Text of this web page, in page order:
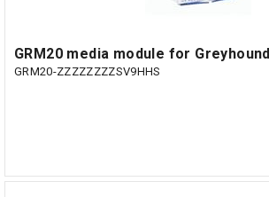
GRM20 media module for
GRM20-ZZZZZZZZSV9HHS